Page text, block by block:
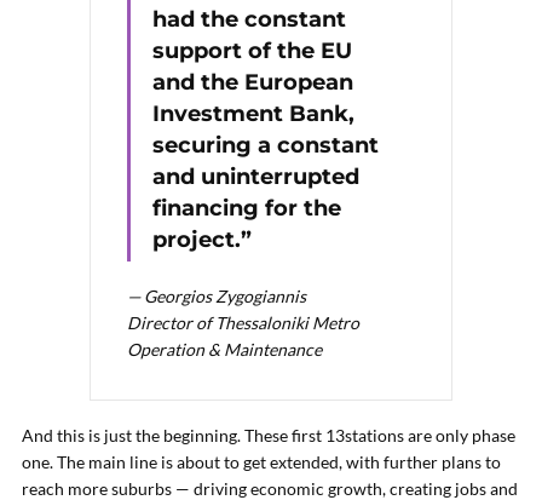
had the constant
support of the EU
and the European
Investment Bank,
securing a constant
and uninterrupted
financing for the
project.”
— Georgios Zygogiannis
Director of Thessaloniki Metro
Operation & Maintenance
And this is just the beginning. These first 13stations are only phase
one. The main line is about to get extended, with further plans to
reach more suburbs — driving economic growth, creating jobs and